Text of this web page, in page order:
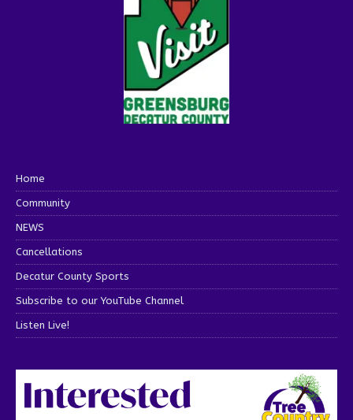
Home
Community
NEWS
Cancellations
Decatur County Sports
Subscribe to our YouTube Channel
Listen Live!